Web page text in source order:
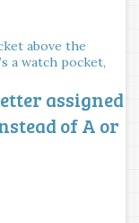
above the
a watch pocket,
assigned
of A or